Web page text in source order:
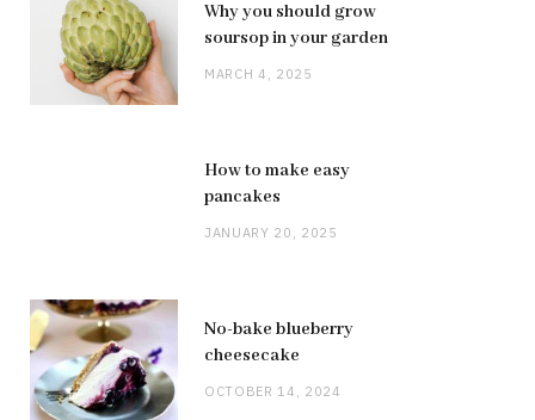
Why you should grow
soursop in your garden
MARCH 4, 2025
How to make easy
pancakes
JANUARY 20, 2025
No-bake blueberry
cheesecake
OCTOBER 14, 2024